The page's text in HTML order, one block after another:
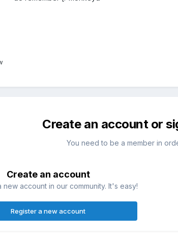
Create an account or
You need to be a member in
Create an account
new account in our community. It's easy!
Register a new account